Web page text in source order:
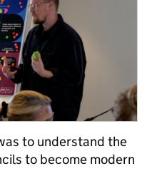
to understand the
to become modern